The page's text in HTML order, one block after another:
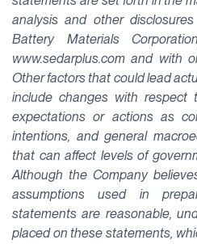
analysis and other
Battery Materials
www.sedarplus.com and with
Other factors that could lead
include changes with respect
expectations or actions as
intentions, and general
that can affect levels of
Although the Company
assumptions used in
statements are reasonable,
placed on these statements,